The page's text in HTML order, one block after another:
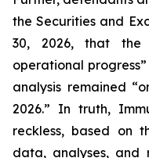
the Securities and
30, 2026, that the
operational
analysis remained
2026.” In truth,
reckless, based on
data, analyses, and